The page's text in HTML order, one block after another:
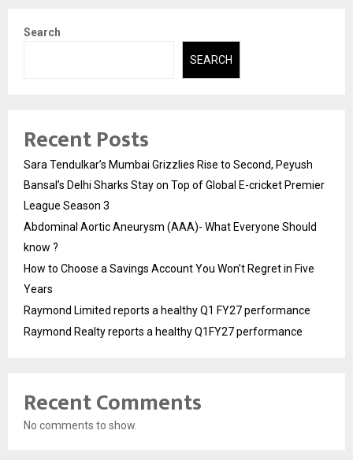
Search
SEARCH
Recent Posts
Sara Tendulkar’s Mumbai Grizzlies Rise to Second, Peyush
Bansal’s Delhi Sharks Stay on Top of Global E-cricket Premier
League Season 3
Abdominal Aortic Aneurysm (AAA)- What Everyone Should
know ?
How to Choose a Savings Account You Won’t Regret in Five
Years
Raymond Limited reports a healthy Q1 FY27 performance
Raymond Realty reports a healthy Q1FY27 performance
Recent Comments
No comments to show.